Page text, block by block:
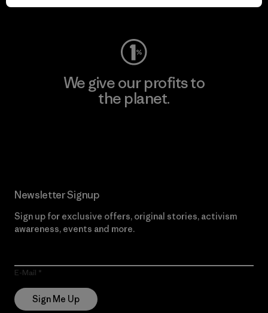
Visit Worn Wear
We give our profits to
the planet.
Newsletter Signup
Sign up for exclusive offers, original stories, activism
awareness, events and more.
E-Mail
Sign Me Up